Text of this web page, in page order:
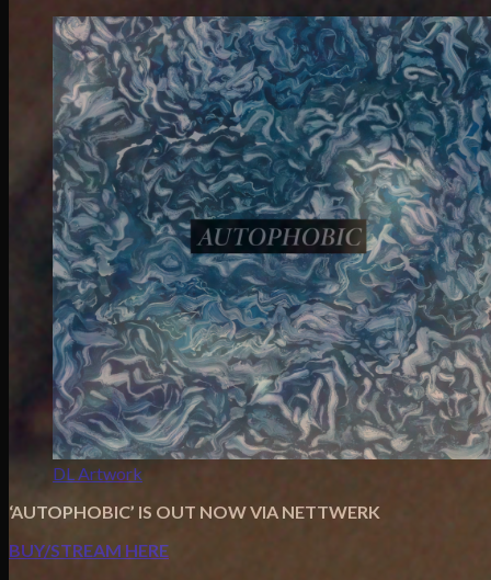
DL Artwork
‘AUTOPHOBIC’ IS OUT NOW VIA NETTWERK
BUY/STREAM HERE